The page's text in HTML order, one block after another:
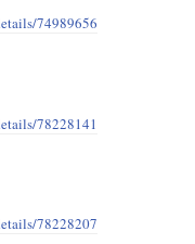
74989656
78228141
78228207